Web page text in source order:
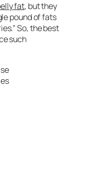
fat, but they
pound of fats
So, the best
such